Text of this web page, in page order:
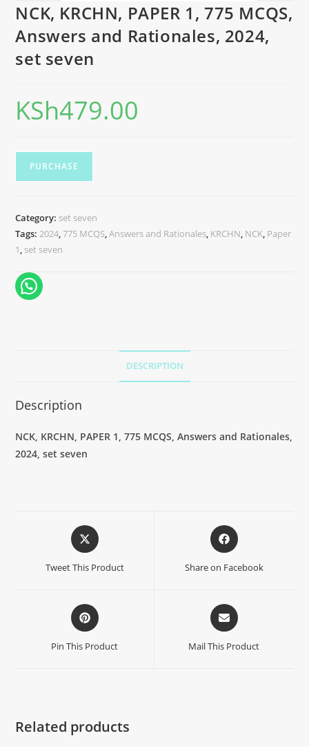
NCK, KRCHN, PAPER 1, 775 MCQS,
Answers and Rationales, 2024,
set seven
KSh479.00
PURCHASE
Category: set seven
Tags:2024,775 MCQS,Answers and Rationales, KRCHN, NCK, Paper
1, set seven
DESCRIPTION
Description
NCK, KRCHN, PAPER 1, 775 MCQS, Answers and Rationales,
2024, set seven
Tweet This Product Share on Facebook
Pin This Product Mail This Product
Related products